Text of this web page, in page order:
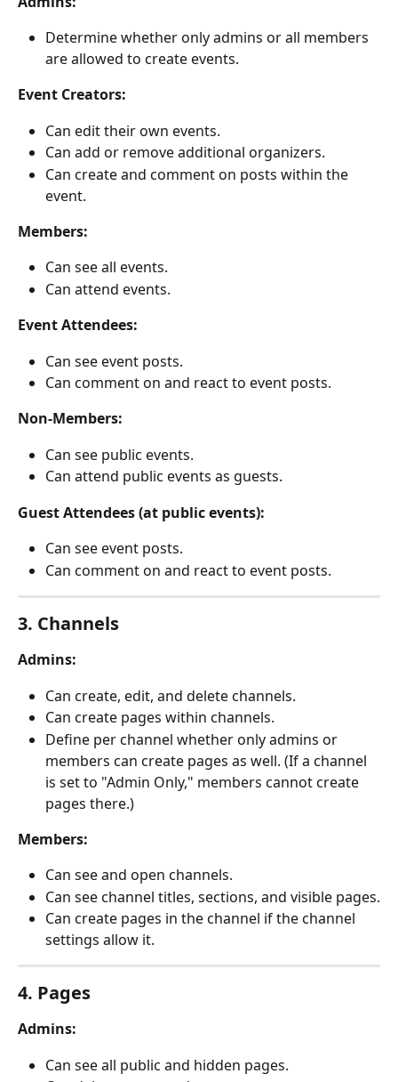
Determine whether only admins or all members
are allowed to create events.
Event Creators:
Can edit their own events.
Can add or remove additional organizers.
Can create and comment on posts within the
event.
Members:
Can see all events.
Can attend events.
Event Attendees:
Can see event posts.
Can comment on and react to event posts.
Non-Members:
Can see public events.
Can attend public events as guests.
Guest Attendees (at public events):
Can see event posts.
Can comment on and react to event posts.
3. Channels
Admins:
Can create, edit, and delete channels.
Can create pages within channels.
Define per channel whether only admins or
members can create pages as well. (If a channel
is set to "Admin Only," members cannot create
pages there.)
Members:
Can see and open channels.
Can see channel titles, sections, and visible pages.
Can create pages in the channel if the channel
settings allow it.
4. Pages
Admins:
Can see all public and hidden pages.